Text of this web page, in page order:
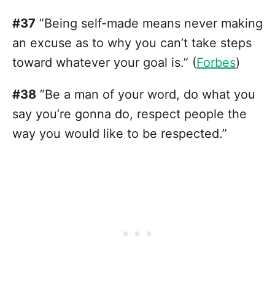
#37 ”Being self-made means never making
an excuse as to why you can’t take steps
toward whatever your goal is.” (Forbes)
#38 ”Be a man of your word, do what you
say you’re gonna do, respect people the
way you would like to be respected.”